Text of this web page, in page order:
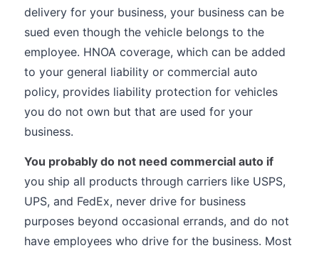
delivery for your business, your business can be
sued even though the vehicle belongs to the
employee. HNOA coverage, which can be added
to your general liability or commercial auto
policy, provides liability protection for vehicles
you do not own but that are used for your
business.
You probably do not need commercial auto if
you ship all products through carriers like USPS,
UPS, and FedEx, never drive for business
purposes beyond occasional errands, and do not
have employees who drive for the business. Most